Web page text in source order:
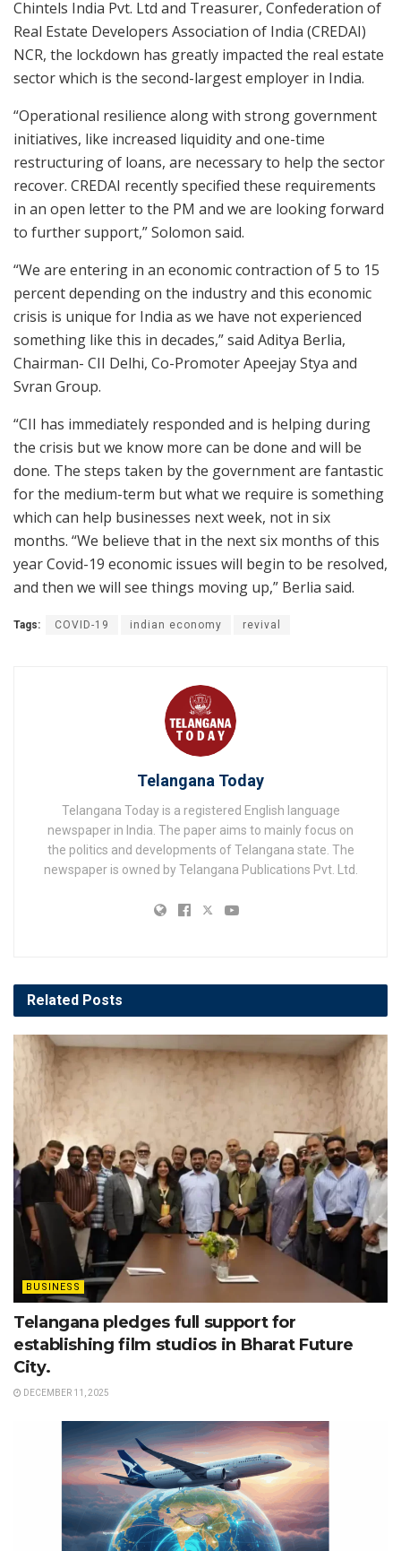
Chintels India Pvt. Ltd and Treasurer, Confederation of
Real Estate Developers Association of India (CREDAI)
NCR, the lockdown has greatly impacted the real estate
sector which is the second-largest employer in India.
“Operational resilience along with strong government
initiatives, like increased liquidity and one-time
restructuring of loans, are necessary to help the sector
recover. CREDAI recently specified these requirements
in an open letter to the PM and we are looking forward
to further support,” Solomon said.
“We are entering in an economic contraction of 5 to 15
percent depending on the industry and this economic
crisis is unique for India as we have not experienced
something like this in decades,” said Aditya Berlia,
Chairman- CII Delhi, Co-Promoter Apeejay Stya and
Svran Group.
“CII has immediately responded and is helping during
the crisis but we know more can be done and will be
done. The steps taken by the government are fantastic
for the medium-term but what we require is something
which can help businesses next week, not in six
months. “We believe that in the next six months of this
year Covid-19 economic issues will begin to be resolved,
and then we will see things moving up,” Berlia said.
Tags: COVID-19 indian economy revival
Telangana Today
Telangana Today is a registered English language
newspaper in India. The paper aims to mainly focus on
the politics and developments of Telangana state. The
newspaper is owned by Telangana Publications Pvt. Ltd.
Related Posts
BUSINESS
Telangana pledges full support for
establishing film studios in Bharat Future
City.
DECEMBER 11, 2025